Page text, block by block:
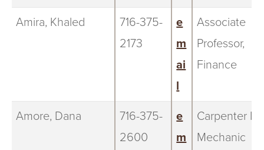
Amira, Khaled
716-375-
2173
e
m
ai
l
Associate
Professor,
Finance
Amore, Dana
716-375-
2600
e
m
Carpenter III,
Mechanic